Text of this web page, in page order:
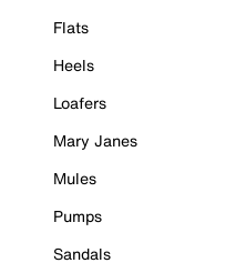
Flats
Heels
Loafers
Mary Janes
Mules
Pumps
Sandals